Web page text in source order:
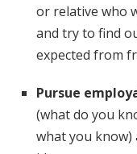
or relative who
and try to find
expected from
Pursue
(what do you
what you